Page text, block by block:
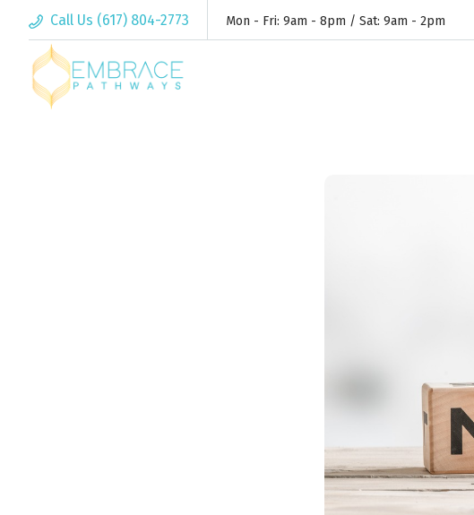
Call Us (617) 804-2773 Mon - Fri: 9am - 8pm / Sat: 9am - 2pm